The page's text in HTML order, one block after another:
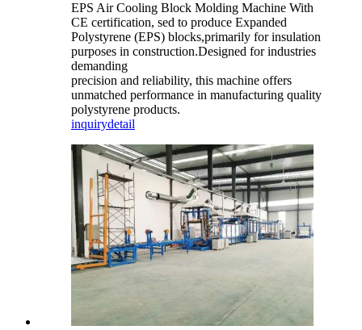
EPS Air Cooling Block Molding Machine With
CE certification, sed to produce Expanded
Polystyrene (EPS) blocks,primarily for insulation
purposes in construction.Designed for industries
demanding
precision and reliability, this machine offers
unmatched performance in manufacturing quality
polystyrene products.
inquirydetail